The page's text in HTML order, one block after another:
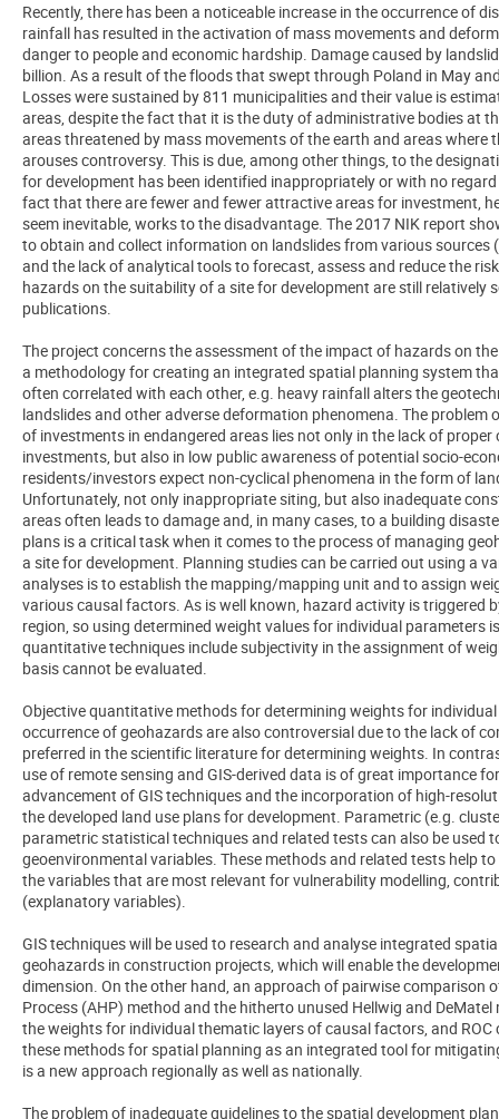
Recently, there has been a noticeable increase in the occurrence of
rainfall has resulted in the activation of mass movements and
danger to people and economic hardship. Damage caused by
billion. As a result of the floods that swept through Poland in May
Losses were sustained by 811 municipalities and their value is
areas, despite the fact that it is the duty of administrative bodies at
areas threatened by mass movements of the earth and areas where
arouses controversy. This is due, among other things, to the
for development has been identified inappropriately or with no
fact that there are fewer and fewer attractive areas for investment,
seem inevitable, works to the disadvantage. The 2017 NIK report
to obtain and collect information on landslides from various
and the lack of analytical tools to forecast, assess and reduce the
hazards on the suitability of a site for development are still relatively
publications.
The project concerns the assessment of the impact of hazards on
a methodology for creating an integrated spatial planning system
often correlated with each other, e.g. heavy rainfall alters the
landslides and other adverse deformation phenomena. The
of investments in endangered areas lies not only in the lack of
investments, but also in low public awareness of potential socio-
residents/investors expect non-cyclical phenomena in the form of
Unfortunately, not only inappropriate siting, but also inadequate
areas often leads to damage and, in many cases, to a building
plans is a critical task when it comes to the process of managing
a site for development. Planning studies can be carried out using a
analyses is to establish the mapping/mapping unit and to assign
various causal factors. As is well known, hazard activity is triggered
region, so using determined weight values for individual parameters
quantitative techniques include subjectivity in the assignment of
basis cannot be evaluated.
Objective quantitative methods for determining weights for
occurrence of geohazards are also controversial due to the lack of
preferred in the scientific literature for determining weights. In
use of remote sensing and GIS-derived data is of great importance
advancement of GIS techniques and the incorporation of high-
the developed land use plans for development. Parametric (e.g.
parametric statistical techniques and related tests can also be
geoenvironmental variables. These methods and related tests help
the variables that are most relevant for vulnerability modelling,
(explanatory variables).
GIS techniques will be used to research and analyse integrated
geohazards in construction projects, which will enable the
dimension. On the other hand, an approach of pairwise
Process (AHP) method and the hitherto unused Hellwig and
the weights for individual thematic layers of causal factors, and
these methods for spatial planning as an integrated tool for
is a new approach regionally as well as nationally.
The problem of inadequate guidelines to the spatial development